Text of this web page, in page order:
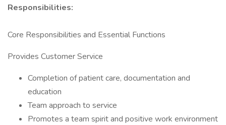
Responsibilities:
Core Responsibilities and Essential Functions
Provides Customer Service
Completion of patient care, documentation and
education
Team approach to service
Promotes a team spirit and positive work environment